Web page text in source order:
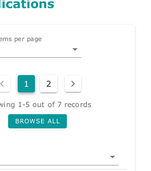
per page
1 2
1-5 out of 7 records
BROWSE ALL